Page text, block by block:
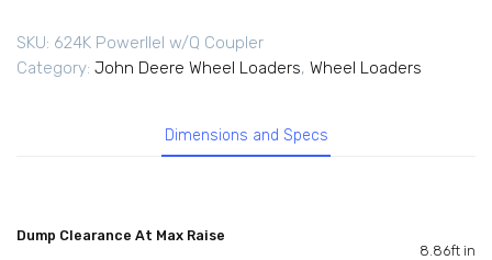
SKU: 624K Powerllel w/Q Coupler
Category: John Deere Wheel Loaders, Wheel Loaders
Dimensions and Specs
Dump Clearance At Max Raise
8.86ft in